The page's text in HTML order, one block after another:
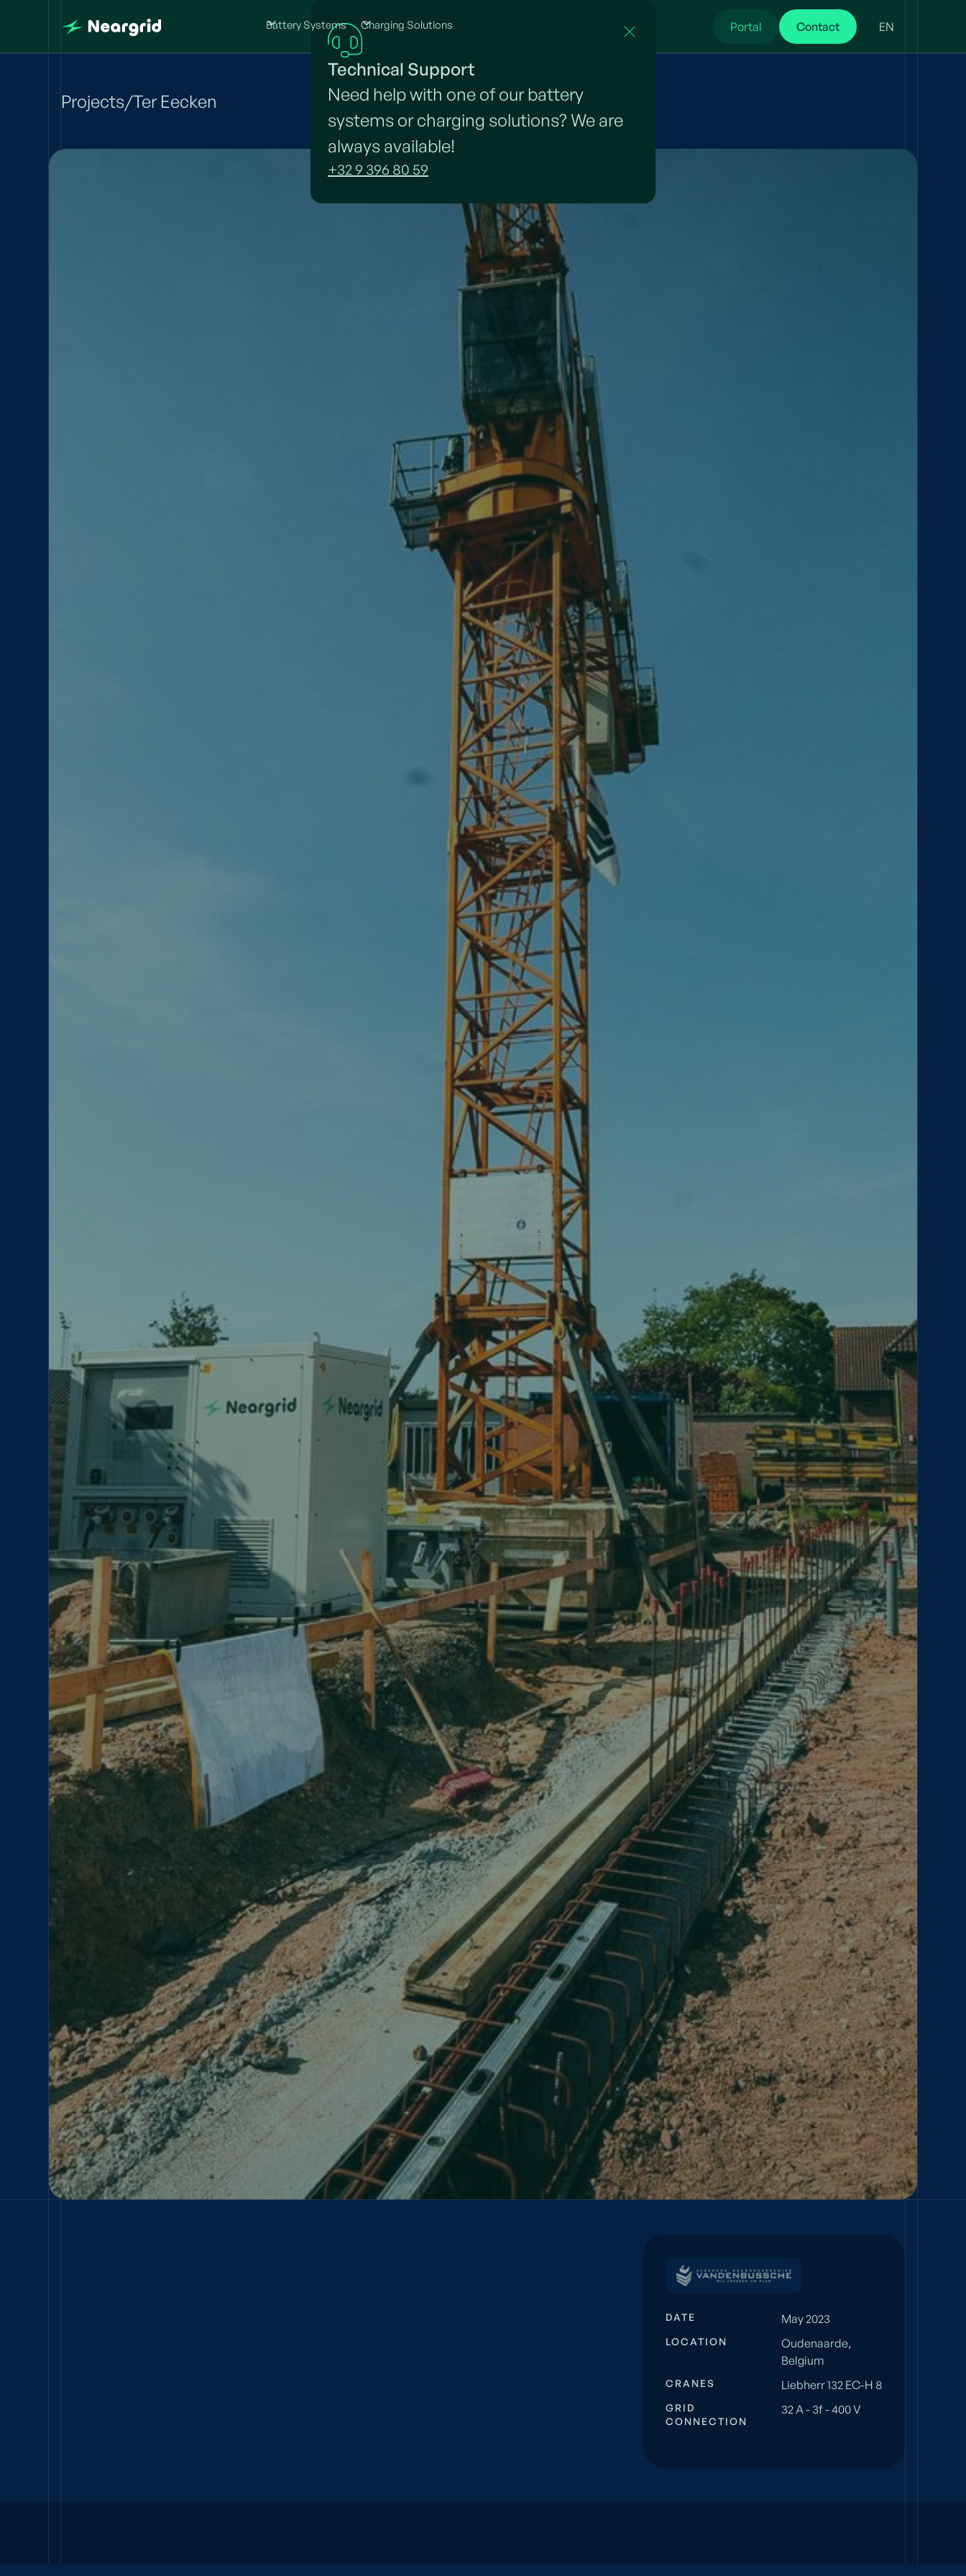
Battery Systems Charging Solutions News Portal Contact EN
Technical Support
Need help with one of our battery
systems or charging solutions? We are
always available!
+32 9 396 80 59
Projects/Ter Eecken
DATE May 2023
LOCATION
Oudenaarde,
Belgium
CRANES Liebherr 132 EC-H 8
GRID
CONNECTION
32 A - 3f - 400 V